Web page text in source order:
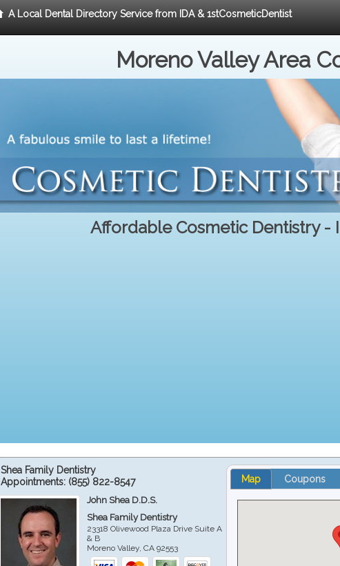
A Local Dental Directory Service from IDA & 1stCosmeticDentist
Moreno Valley Area
Affordable Cosmetic Dentistry -
Shea Family Dentistry
Appointments: (855) 822-8547
John Shea D.D.S.
Shea Family Dentistry
23318 Olivewood Plaza Drive Suite A
& B
Moreno Valley ,CA 92553
Map Coupons